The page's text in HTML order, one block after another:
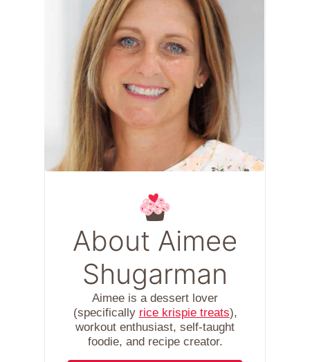
About Aimee
Shugarman
Aimee is a dessert lover
(specifically rice krispie treats),
workout enthusiast, self-taught
foodie, and recipe creator.